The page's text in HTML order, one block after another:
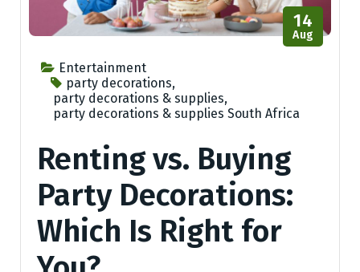
Entertainment
party decorations,
party decorations & supplies,
party decorations & supplies South Africa
14
Aug
Renting vs. Buying
Party Decorations:
Which Is Right for